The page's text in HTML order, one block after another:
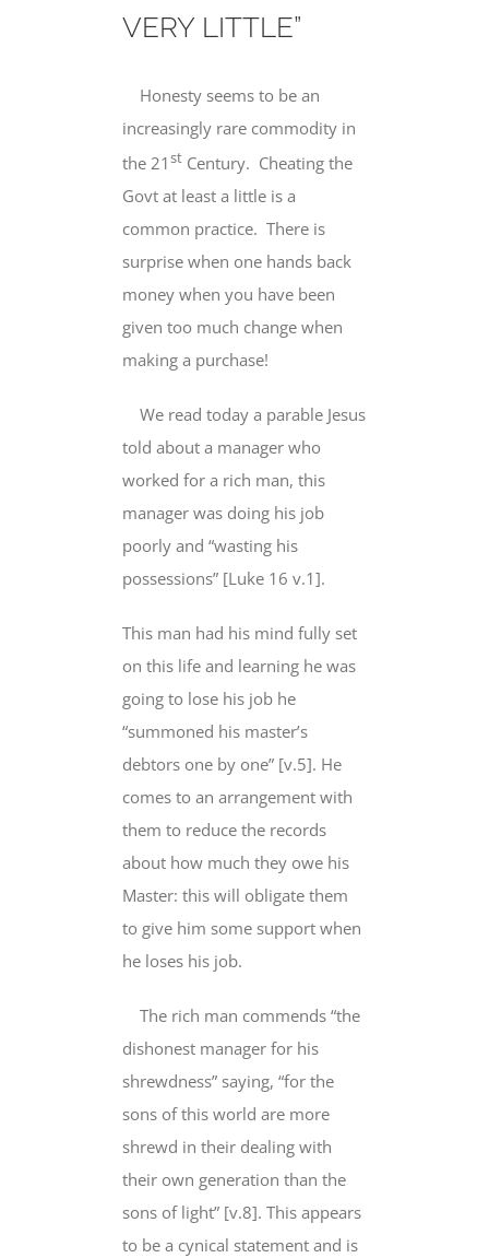
VERY LITTLE”
Honesty seems to be an
increasingly rare commodity in
the 21st Century. Cheating the
Govt at least a little is a
common practice. There is
surprise when one hands back
money when you have been
given too much change when
making a purchase!
We read today a parable Jesus
told about a manager who
worked for a rich man, this
manager was doing his job
poorly and “wasting his
possessions” [Luke 16 v.1].
This man had his mind fully set
on this life and learning he was
going to lose his job he
“summoned his master’s
debtors one by one” [v.5]. He
comes to an arrangement with
them to reduce the records
about how much they owe his
Master: this will obligate them
to give him some support when
he loses his job.
The rich man commends “the
dishonest manager for his
shrewdness” saying, “for the
sons of this world are more
shrewd in their dealing with
their own generation than the
sons of light” [v.8]. This appears
to be a cynical statement and is